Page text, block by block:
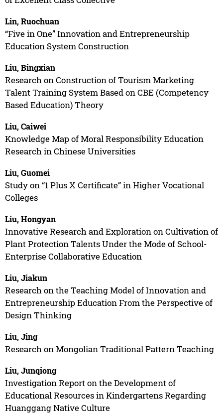
Lin, Ruochuan
“Five in One” Innovation and Entrepreneurship
Education System Construction
Liu, Bingxian
Research on Construction of Tourism Marketing
Talent Training System Based on CBE (Competency
Based Education) Theory
Liu, Caiwei
Knowledge Map of Moral Responsibility Education
Research in Chinese Universities
Liu, Guomei
Study on “1 Plus X Certificate” in Higher Vocational
Colleges
Liu, Hongyan
Innovative Research and Exploration on Cultivation of
Plant Protection Talents Under the Mode of School-
Enterprise Collaborative Education
Liu, Jiakun
Research on the Teaching Model of Innovation and
Entrepreneurship Education From the Perspective of
Design Thinking
Liu, Jing
Research on Mongolian Traditional Pattern Teaching
Liu, Junqiong
Investigation Report on the Development of
Educational Resources in Kindergartens Regarding
Huanggang Native Culture